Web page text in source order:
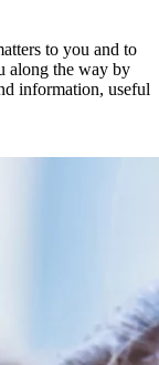
to you and to
along the way by
information, useful